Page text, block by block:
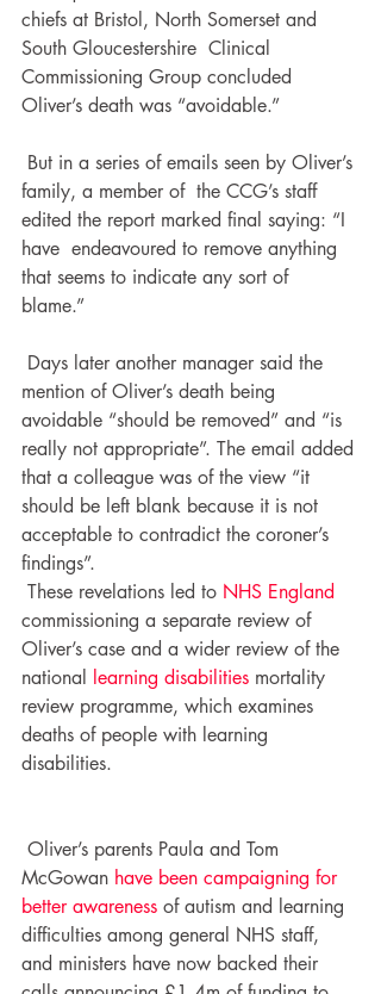
chiefs at Bristol, North Somerset and
South Gloucestershire  Clinical
Commissioning Group concluded
Oliver’s death was “avoidable.”
family, a member of  the CCG’s staff
edited the report marked final saying: “I
have  endeavoured to remove anything
that seems to indicate any sort of
blame.”
mention of Oliver’s death being
avoidable “should be removed” and “is
really not appropriate”. The email added
that a colleague was of the view “it
should be left blank because it is not
acceptable to contradict the coroner’s
findings”.
These revelations led to NHS England
commissioning a separate review of
Oliver’s case and a wider review of the
national
learning disabilities mortality
review programme, which examines
deaths of people with learning
disabilities.
McGowan have been campaigning for
better awareness of autism and learning
difficulties among general NHS staff,
and ministers have now backed their